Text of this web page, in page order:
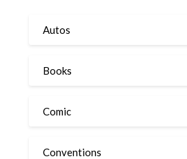
Autos
Books
Comic
Conventions